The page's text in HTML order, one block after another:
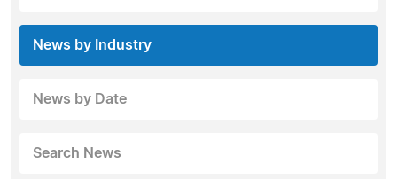
News by Industry
News by Date
Search News